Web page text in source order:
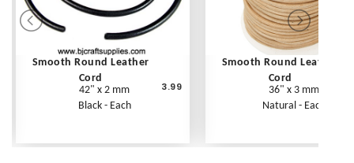
Smooth Round Leather
Cord
42" x 2 mm
Black - Each
3.99
Smooth Round Leather
Cord
36" x 3 mm
Natural - Each